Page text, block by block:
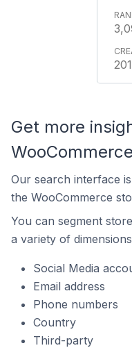
Get more
Our search interface
the WooCommerce
You can segment
a variety of
Social Media
Email address
Phone numbers
Country
Third-party